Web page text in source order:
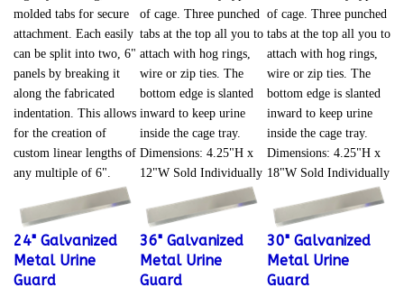
molded tabs for secure
attachment. Each easily
can be split into two, 6"
panels by breaking it
along the fabricated
indentation. This allows
for the creation of
custom linear lengths of
any multiple of 6".
of cage. Three punched
tabs at the top all you to
attach with hog rings,
wire or zip ties. The
bottom edge is slanted
inward to keep urine
inside the cage tray.
Dimensions: 4.25"H x
12"W Sold Individually
of cage. Three punched
tabs at the top all you to
attach with hog rings,
wire or zip ties. The
bottom edge is slanted
inward to keep urine
inside the cage tray.
Dimensions: 4.25"H x
18"W Sold Individually
24" Galvanized
Metal Urine
Guard
36" Galvanized
Metal Urine
Guard
30" Galvanized
Metal Urine
Guard